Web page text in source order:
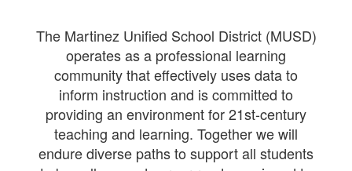
The Martinez Unified School District (MUSD)
operates as a professional learning
community that effectively uses data to
inform instruction and is committed to
providing an environment for 21st-century
teaching and learning. Together we will
endure diverse paths to support all students